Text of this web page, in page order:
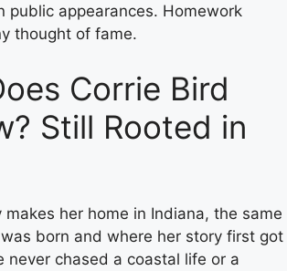
public appearances. Homework
thought of fame.
Corrie Bird
Still Rooted in
makes her home in Indiana, the same
born and where her story first got
never chased a coastal life or a